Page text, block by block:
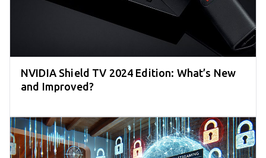
NVIDIA Shield TV 2024 Edition: What’s New
and Improved?